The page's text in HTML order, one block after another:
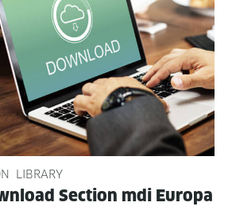
LIBRARY
Sec­tion mdi Europa